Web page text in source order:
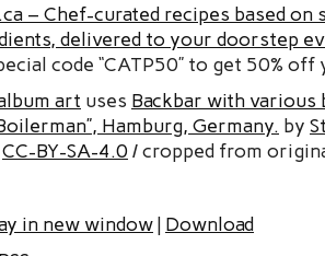
– Chef-curated recipes based on
delivered to your doorstep
code “CATP50” to get 50%
art uses Backbar with
Hamburg, Germany. by
CC-BY-SA-4.0 / cropped from
in new window| Download